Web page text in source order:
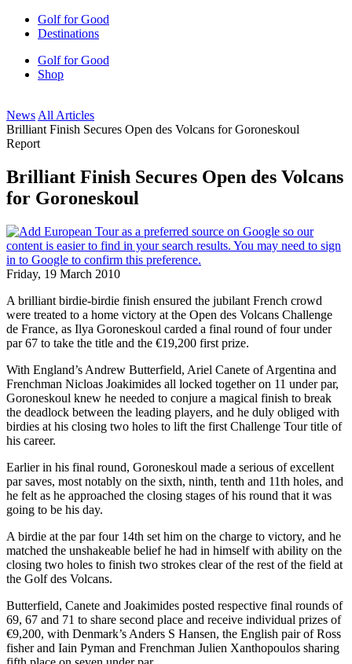
Golf for Good
Destinations
Golf for Good
Shop
News All Articles
Brilliant Finish Secures Open des Volcans for Goroneskoul
Report
Brilliant Finish Secures Open des Volcans
for Goroneskoul
Friday, 19 March 2010
A brilliant birdie-birdie finish ensured the jubilant French crowd
were treated to a home victory at the Open des Volcans Challenge
de France, as Ilya Goroneskoul carded a final round of four under
par 67 to take the title and the €19,200 first prize.
With England’s Andrew Butterfield, Ariel Canete of Argentina and
Frenchman Nicloas Joakimides all locked together on 11 under par,
Goroneskoul knew he needed to conjure a magical finish to break
the deadlock between the leading players, and he duly obliged with
birdies at his closing two holes to lift the first Challenge Tour title of
his career.
Earlier in his final round, Goroneskoul made a serious of excellent
par saves, most notably on the sixth, ninth, tenth and 11th holes, and
he felt as he approached the closing stages of his round that it was
going to be his day.
A birdie at the par four 14th set him on the charge to victory, and he
matched the unshakeable belief he had in himself with ability on the
closing two holes to finish two strokes clear of the rest of the field at
the Golf des Volcans.
Butterfield, Canete and Joakimides posted respective final rounds of
69, 67 and 71 to share second place and receive individual prizes of
€9,200, with Denmark’s Anders S Hansen, the English pair of Ross
fisher and Iain Pyman and Frenchman Julien Xanthopoulos sharing